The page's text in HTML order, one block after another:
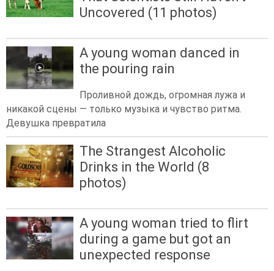
Uncovered (11 photos)
A young woman danced in
the pouring rain
Проливной дождь, огромная лужа и
никакой сцены — только музыка и чувство ритма.
Девушка превратила
The Strangest Alcoholic
Drinks in the World (8
photos)
A young woman tried to flirt
during a game but got an
unexpected response